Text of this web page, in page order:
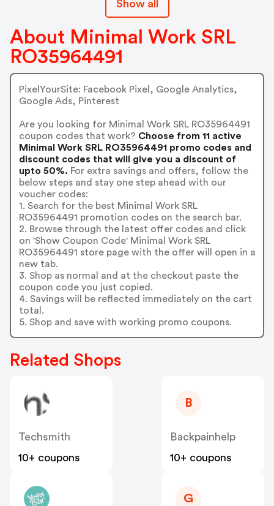
Show all
About Minimal Work SRL
RO35964491
PixelYourSite: Facebook Pixel, Google Analytics,
Google Ads, Pinterest
Are you looking for Minimal Work SRL RO35964491
coupon codes that work? Choose from 11 active
Minimal Work SRL RO35964491 promo codes and
discount codes that will give you a discount of
upto 50%. For extra savings and offers, follow the
below steps and stay one step ahead with our
voucher codes:
1. Search for the best Minimal Work SRL
RO35964491 promotion codes on the search bar.
2. Browse through the latest offer codes and click
on 'Show Coupon Code' Minimal Work SRL
RO35964491 store page with the offer will open in a
new tab.
3. Shop as normal and at the checkout paste the
coupon code you just copied.
4. Savings will be reflected immediately on the cart
total.
5. Shop and save with working promo coupons.
Related Shops
Techsmith
10+ coupons
B
Backpainhelp
10+ coupons
G